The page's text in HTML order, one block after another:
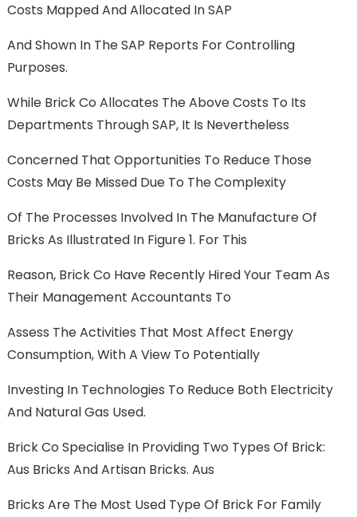
Costs Mapped And Allocated In SAP
And Shown In The SAP Reports For Controlling
Purposes.
While Brick Co Allocates The Above Costs To Its
Departments Through SAP, It Is Nevertheless
Concerned That Opportunities To Reduce Those
Costs May Be Missed Due To The Complexity
Of The Processes Involved In The Manufacture Of
Bricks As Illustrated In Figure 1. For This
Reason, Brick Co Have Recently Hired Your Team As
Their Management Accountants To
Assess The Activities That Most Affect Energy
Consumption, With A View To Potentially
Investing In Technologies To Reduce Both Electricity
And Natural Gas Used.
Brick Co Specialise In Providing Two Types Of Brick:
Aus Bricks And Artisan Bricks. Aus
Bricks Are The Most Used Type Of Brick For Family